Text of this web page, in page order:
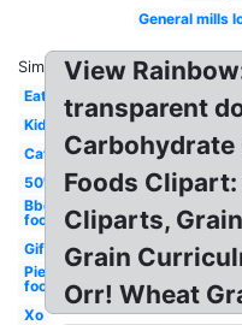
General mills
Similar:
Eat
Kid
Cat
50's
Bbq
food
Gif
Pie
food
Xo
View
transparent
Foods
Cliparts,
Grain
Orr! Wheat